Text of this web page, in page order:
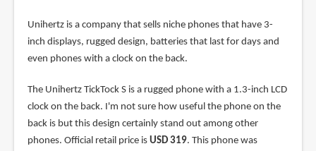
Unihertz is a company that sells niche phones that have 3-
inch displays, rugged design, batteries that last for days and
even phones with a clock on the back.
The Unihertz TickTock S is a rugged phone with a 1.3-inch LCD
clock on the back. I'm not sure how useful the phone on the
back is but this design certainly stand out among other
phones. Official retail price is USD 319. This phone was